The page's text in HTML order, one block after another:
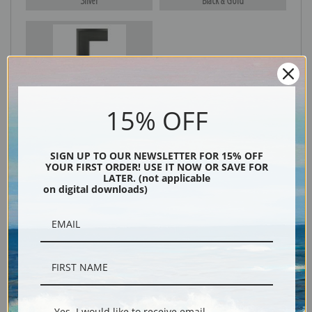
15% OFF
SIGN UP TO OUR NEWSLETTER FOR 15% OFF
YOUR FIRST ORDER! USE IT NOW OR SAVE FOR
LATER. (not applicable
on digital downloads)